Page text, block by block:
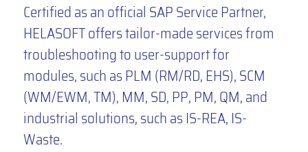
Certified as an official SAP Service Partner,
HELASOFT offers tailor-made services from
troubleshooting to user-support for
modules, such as PLM (RM/RD, EHS), SCM
(WM/EWM, TM), MM, SD, PP, PM, QM, and
industrial solutions, such as IS-REA, IS-
Waste.